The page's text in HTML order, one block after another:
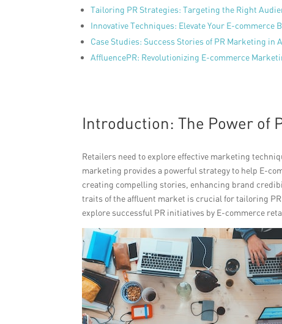
Tailoring PR Strategies: Targeting the Right
Innovative Techniques: Elevate Your E-commerce
Case Studies: Success Stories of PR Marketing in
AffluencePR: Revolutionizing E-commerce
Introduction: The Power of
Retailers need to explore effective marketing
marketing provides a powerful strategy to help E-
creating compelling stories, enhancing brand
traits of the affluent market is crucial for tailoring
explore successful PR initiatives by E-commerce